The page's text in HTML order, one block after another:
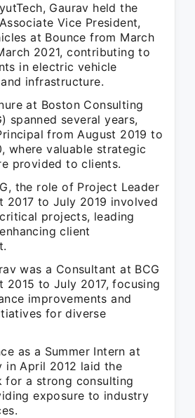
Gaurav held the
Vice President,
at Bounce from March
2021, contributing to
in electric vehicle
infrastructure.
at Boston Consulting
spanned several years,
from August 2019 to
where valuable strategic
provided to clients.
the role of Project Leader
2017 to July 2019 involved
projects, leading
client
was a Consultant at BCG
2015 to July 2017, focusing
improvements and
for diverse
as a Summer Intern at
in April 2012 laid the
for a strong consulting
exposure to industry